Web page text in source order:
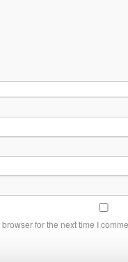
for the next time I